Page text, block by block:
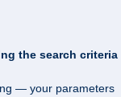
the search criteria
— your parameters